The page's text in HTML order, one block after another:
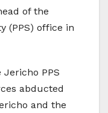
of the
(PPS) office in
PPS
abducted
and the